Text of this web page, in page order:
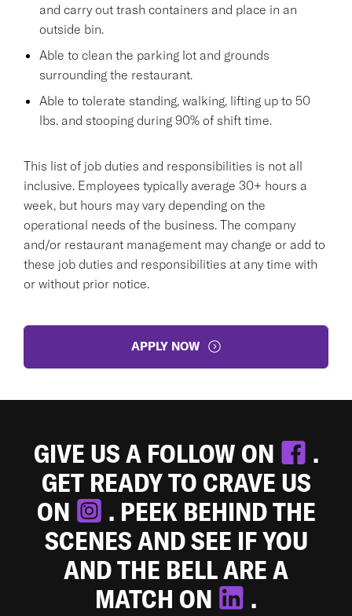
and carry out trash containers and place in an
outside bin.
Able to clean the parking lot and grounds
surrounding the restaurant.
Able to tolerate standing, walking, lifting up to 50
lbs. and stooping during 90% of shift time.
This list of job duties and responsibilities is not all
inclusive. Employees typically average 30+ hours a
week, but hours may vary depending on the
operational needs of the business. The company
and/or restaurant management may change or add to
these job duties and responsibilities at any time with
or without prior notice.
APPLY NOW
GIVE US A FOLLOW ON
.
GET READY TO CRAVE US
ON
. PEEK BEHIND THE
SCENES AND SEE IF YOU
AND THE BELL ARE A
MATCH ON
.